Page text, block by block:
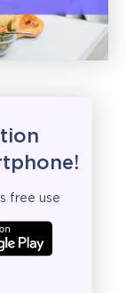
free use